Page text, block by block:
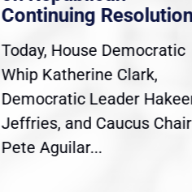
Continuing
Today, House Democratic
Whip Katherine Clark,
Democratic Leader
Jeffries, and Caucus Chair
Pete Aguilar...